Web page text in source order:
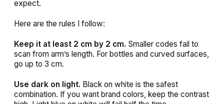
expect.
Here are the rules I follow:
Keep it at least 2 cm by 2 cm. Smaller codes fail to
scan from arm’s length. For bottles and curved surfaces,
go up to 3 cm.
Use dark on light. Black on white is the safest
combination. If you want brand colors, keep the contrast